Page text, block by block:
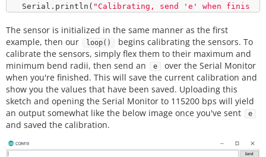
  Serial.
println ( "Calibrating, send 'e' when finis
}
void loop() {
  uint8_t incoming;
do
    fingerSensor.
calibrate ();
if(Serial. available ())
    {
    }
The sensor is initialized in the same manner as the first
example, then our
loop()
begins calibrating the sensors. To
calibrate the sensors, simply flex them to their maximum and
minimum bend radii, then send an
e
over the Serial Monitor
when you're finished. This will save the current calibration and
show you the values that have been saved. Uploading this
sketch and opening the Serial Monitor to 115200 bps will yield
an output somewhat like the below image once you've sent
e
and saved the calibration.